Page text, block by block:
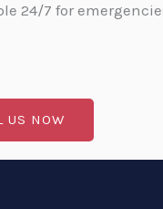
24/7 for
US NOW